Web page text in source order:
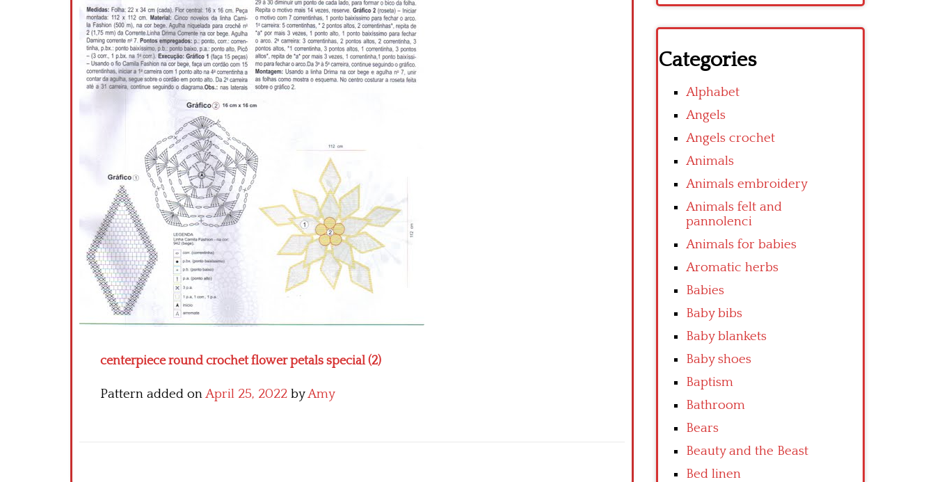
centerpiece round crochet flower petals special (2)
Pattern added onApril 25, 2022 byAmy
Categories
Alphabet
Angels
Angels crochet
Animals
Animals embroidery
Animals felt and
pannolenci
Animals for babies
Aromatic herbs
Babies
Baby bibs
Baby blankets
Baby shoes
Baptism
Bathroom
Bears
Beauty and the Beast
Bed linen